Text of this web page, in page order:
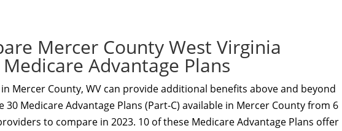
Mercer County West Virginia
Medicare Advantage Plans
Mercer County, WV can provide additional benefits above and beyond
30 Medicare Advantage Plans (Part-C) available in Mercer County from 6
to compare in 2023. 10 of these Medicare Advantage Plans offer